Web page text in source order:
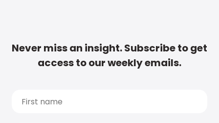
Never miss an insight. Subscribe to get
access to our weekly emails.